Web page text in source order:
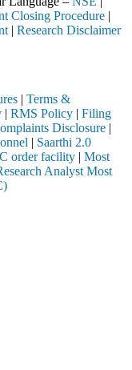
Closing Procedure |
| Research Disclaimer
| Terms &
| RMS Policy | Filing
Disclosure |
| Saarthi 2.0
order facility | Most
Analyst Most